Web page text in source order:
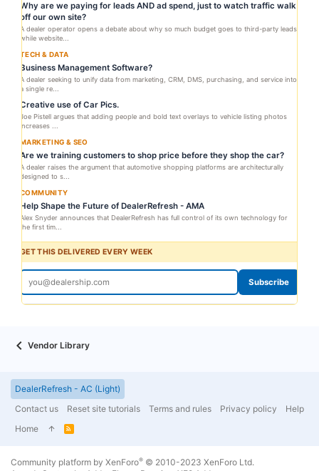
Why are we paying for leads AND ad spend, just to watch traffic walk
off our own site?
A dealer operator opens a debate about why so much budget goes to third-party leads
while website...
TECH & DATA
Business Management Software?
A dealer seeking to unify data from marketing, CRM, DMS, purchasing, and service into
a single re...
Creative use of Car Pics.
Joe Pistell argues that adding people and bold text overlays to vehicle listing photos
increases ...
MARKETING & SEO
Are we training customers to shop price before they shop the car?
A dealer raises the argument that automotive shopping platforms are architecturally
designed to s...
COMMUNITY
Help Shape the Future of DealerRefresh - AMA
Alex Snyder announces that DealerRefresh has full control of its own technology for
the first tim...
GET THIS DELIVERED EVERY WEEK
Subscribe
Vendor Library
DealerRefresh - AC (Light)
Contact us
Reset site tutorials Terms and rules Privacy policy
Help
Home
R
Community platform by XenForo® © 2010-2023 XenForo Ltd.